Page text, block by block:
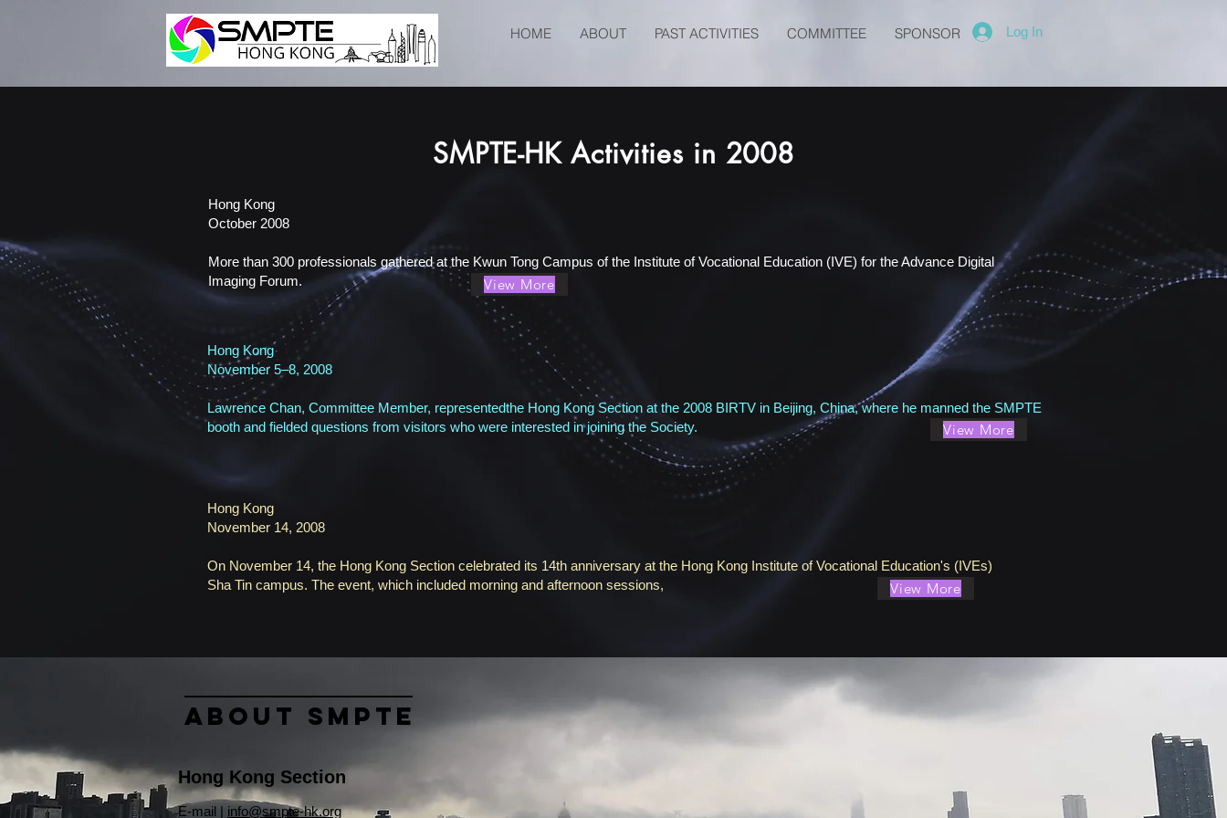
HOME ABOUT PAST ACTIVITIES COMMITTEE SPONSOR Log In
SMPTE-HK Activities in 2008
Hong Kong
October 2008
More than 300 professionals gathered at the Kwun Tong Campus of the Institute of Vocational Education (IVE) for the Advance Digital
Imaging Forum.
View More
Hong Kong
November 5–8, 2008
Lawrence Chan, Committee Member, representedthe Hong Kong Section at the 2008 BIRTV in Beijing, China, where he manned the SMPTE
booth and fielded questions from visitors who were interested in joining the Society.
View More
Hong Kong
November 14, 2008
On November 14, the Hong Kong Section celebrated its 14th anniversary at the Hong Kong Institute of Vocational Education's (IVEs)
Sha Tin campus. The event, which included morning and afternoon sessions,
View More
About SMPTE
Hong Kong Section
​E-mail | info@smpte-hk.org